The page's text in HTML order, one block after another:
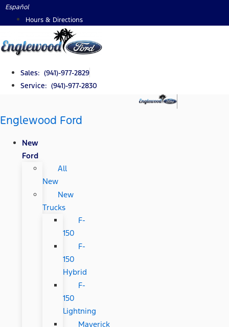
Skip
Español
Hours & Directions
Sales: (941)-977-2829
Service: (941)-977-2830
Englewood Ford
New
Ford
All
New
New
Trucks
F-
150
F-
150
Hybrid
F-
150
Lightning
Maverick